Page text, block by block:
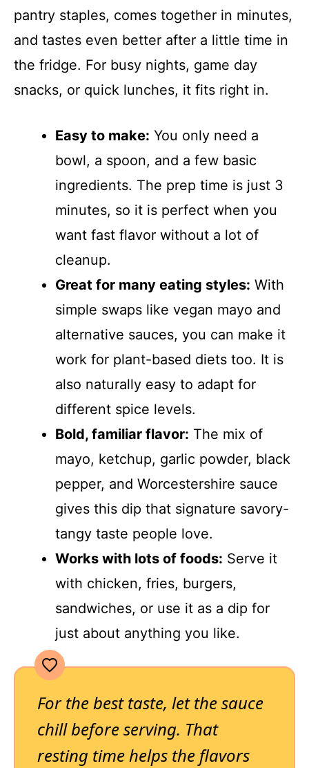
pantry staples, comes together in minutes,
and tastes even better after a little time in
the fridge. For busy nights, game day
snacks, or quick lunches, it fits right in.
Easy to make: You only need a
bowl, a spoon, and a few basic
ingredients. The prep time is just 3
minutes, so it is perfect when you
want fast flavor without a lot of
cleanup.
Great for many eating styles: With
simple swaps like vegan mayo and
alternative sauces, you can make it
work for plant-based diets too. It is
also naturally easy to adapt for
different spice levels.
Bold, familiar flavor: The mix of
mayo, ketchup, garlic powder, black
pepper, and Worcestershire sauce
gives this dip that signature savory-
tangy taste people love.
Works with lots of foods: Serve it
with chicken, fries, burgers,
sandwiches, or use it as a dip for
just about anything you like.
For the best taste, let the sauce
chill before serving. That
resting time helps the flavors